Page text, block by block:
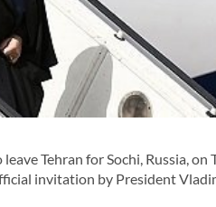
Tehran for Sochi, Russia,
invitation by President